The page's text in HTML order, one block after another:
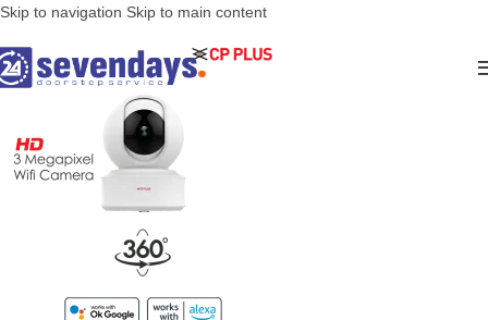
Skip to navigation Skip to main content